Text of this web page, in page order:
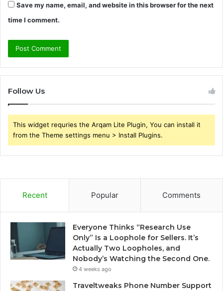
Save my name, email, and website in this browser for the next
time I comment.
Follow Us
This widget requries the Arqam Lite Plugin, You can install it
from the Theme settings menu > Install Plugins.
Recent Popular Comments
Everyone Thinks “Research Use
Only” Is a Loophole for Sellers. It’s
Actually Two Loopholes, and
Nobody’s Watching the Second One.
4 weeks ago
Traveltweaks Phone Number Support